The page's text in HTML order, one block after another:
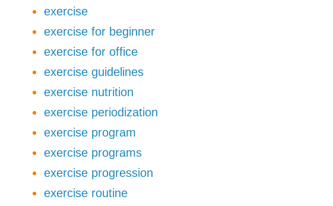
exercise
exercise for beginner
exercise for office
exercise guidelines
exercise nutrition
exercise periodization
exercise program
exercise programs
exercise progression
exercise routine